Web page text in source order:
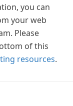
you can
your web
Please
of this
resources.